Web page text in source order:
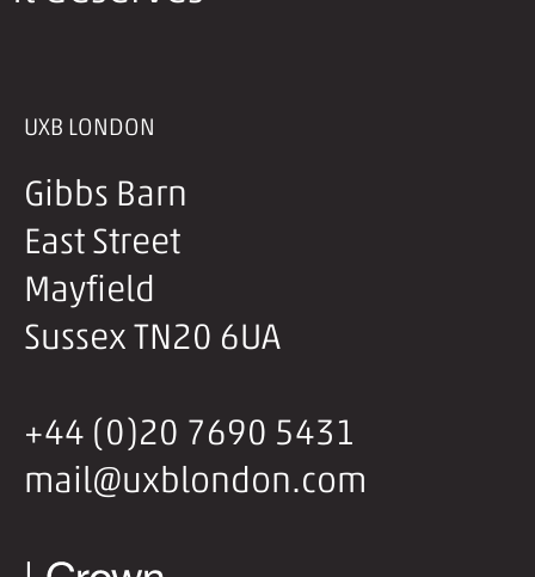
UXB LONDON
Gibbs Barn
East Street
Mayfield
Sussex TN20 6UA
+44 (0)20 7690 5431
mail@uxblondon.com